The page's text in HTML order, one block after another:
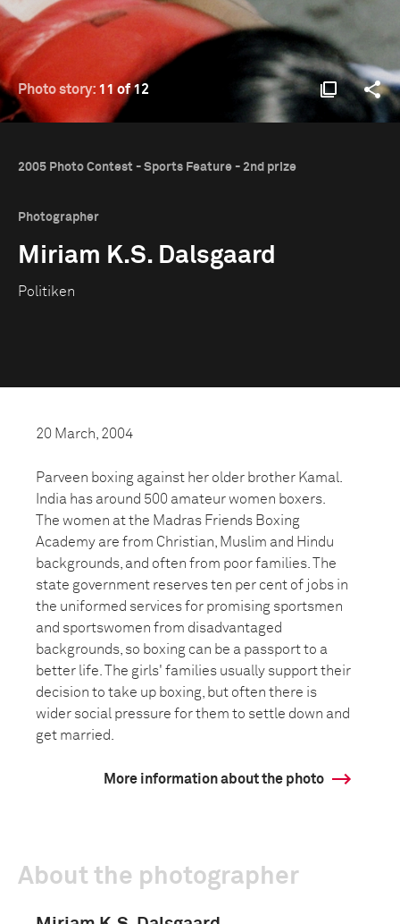
Photo story: 11 of 12
2005 Photo Contest - Sports Feature - 2nd prize
Photographer
Miriam K.S. Dalsgaard
Politiken
20 March, 2004
Parveen boxing against her older brother Kamal.
India has around 500 amateur women boxers.
The women at the Madras Friends Boxing
Academy are from Christian, Muslim and Hindu
backgrounds, and often from poor families. The
state government reserves ten per cent of jobs in
the uniformed services for promising sportsmen
and sportswomen from disadvantaged
backgrounds, so boxing can be a passport to a
better life. The girls' families usually support their
decision to take up boxing, but often there is
wider social pressure for them to settle down and
get married.
More information about the photo
About the photographer